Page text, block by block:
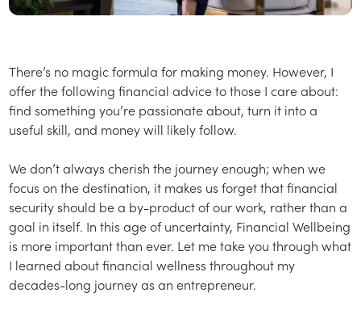
There’s no magic formula for making money. However, I
offer the following financial advice to those I care about:
find something you’re passionate about, turn it into a
useful skill, and money will likely follow.
We don’t always cherish the journey enough; when we
focus on the destination, it makes us forget that financial
security should be a by-product of our work, rather than a
goal in itself. In this age of uncertainty, Financial Wellbeing
is more important than ever. Let me take you through what
I learned about financial wellness throughout my
decades-long journey as an entrepreneur.